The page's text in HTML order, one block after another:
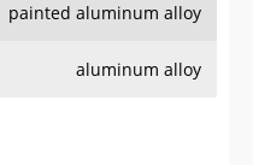
painted aluminum alloy
aluminum alloy